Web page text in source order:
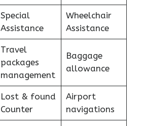
Special
Assistance
Wheelchair
Assistance
Travel
packages
management
Baggage
allowance
Lost & found
Counter
Airport
navigations